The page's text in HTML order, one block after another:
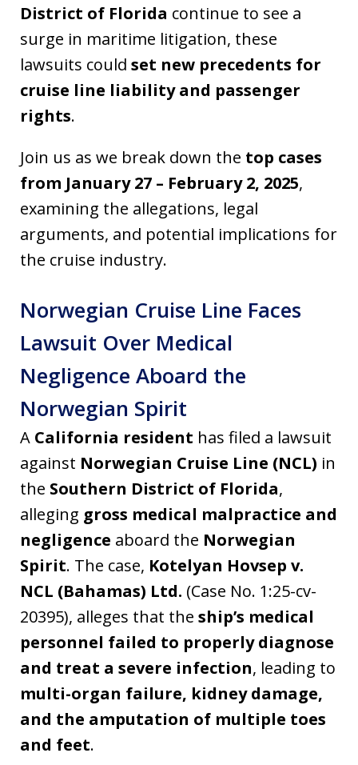
District of Florida continue to see a
surge in maritime litigation, these
lawsuits could set new precedents for
cruise line liability and passenger
rights.
Join us as we break down the top cases
from January 27 – February 2, 2025,
examining the allegations, legal
arguments, and potential implications for
the cruise industry.
Norwegian Cruise Line Faces
Lawsuit Over Medical
Negligence Aboard the
Norwegian Spirit
A California resident has filed a lawsuit
against Norwegian Cruise Line (NCL) in
the Southern District of Florida,
alleging gross medical malpractice and
negligence aboard the Norwegian
Spirit. The case, Kotelyan Hovsep v.
NCL (Bahamas) Ltd. (Case No. 1:25-cv-
20395), alleges that the ship’s medical
personnel failed to properly diagnose
and treat a severe infection, leading to
multi-organ failure, kidney damage,
and the amputation of multiple toes
and feet.